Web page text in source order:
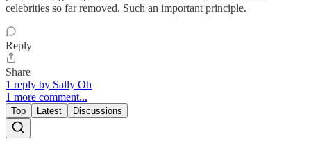
celebrities so far removed. Such an important principle.
Reply
Share
1 reply by Sally Oh
1 more comment...
Top Latest Discussions